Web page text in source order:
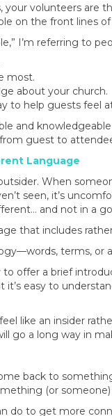
your volunteers are
on the front lines
I’m referring to
most.
about your church.
to help guests feel
and
guest to
Language
When
seen, it’s
and not in a
that includes
terms, or
to offer a brief
it’s easy to
like an insider
go a long way in
back to
(or
do to get more